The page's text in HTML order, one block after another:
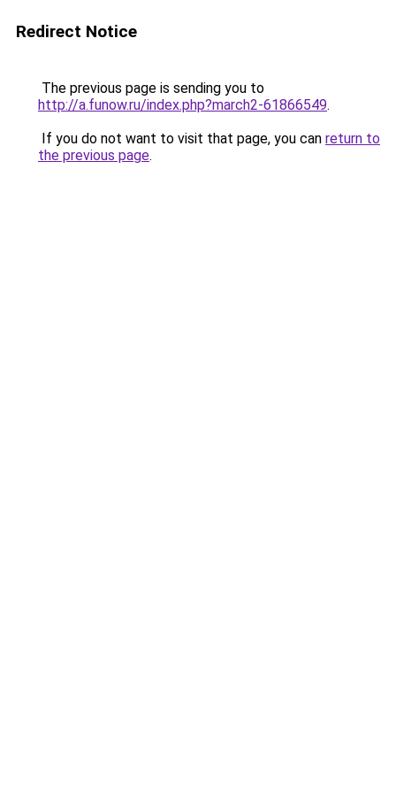
Redirect Notice
The previous page is sending you to
http://a.funow.ru/index.php?march2-61866549.
If you do not want to visit that page, you can return to
the previous page.